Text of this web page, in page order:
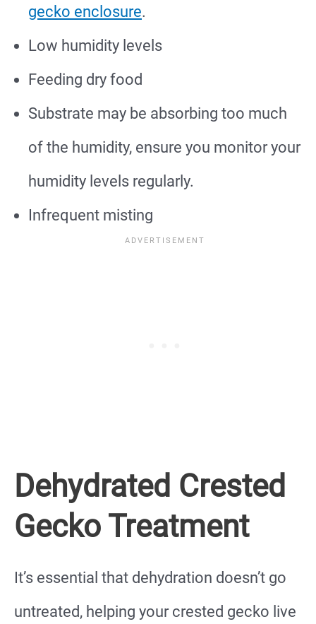
gecko enclosure.
Low humidity levels
Feeding dry food
Substrate may be absorbing too much
of the humidity, ensure you monitor your
humidity levels regularly.
Infrequent misting
Dehydrated Crested
Gecko Treatment
It’s essential that dehydration doesn’t go
untreated, helping your crested gecko live